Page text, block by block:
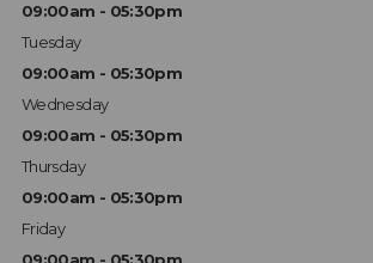
09:00am - 05:30pm
Tuesday
09:00am - 05:30pm
Wednesday
09:00am - 05:30pm
Thursday
09:00am - 05:30pm
Friday